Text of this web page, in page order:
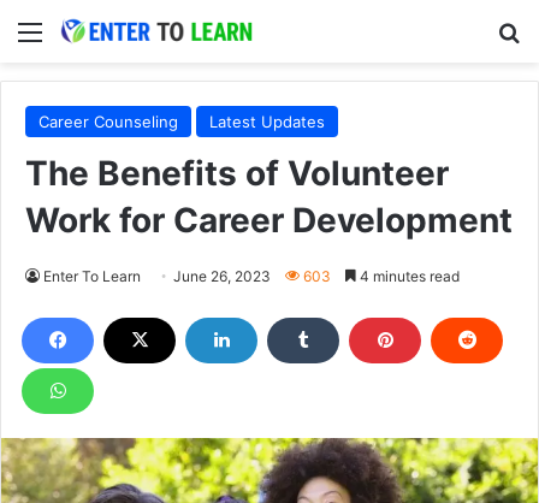
Menu
Career Counseling Latest Updates
The Benefits of Volunteer
Work for Career Development
Enter To Learn June 26, 2023 603 4 minutes read